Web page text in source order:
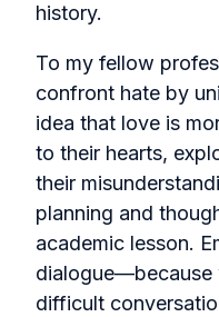
history.
To my fellow
confront hate by
idea that love is
to their hearts,
their
planning and
academic lesson.
dialogue—because
difficult